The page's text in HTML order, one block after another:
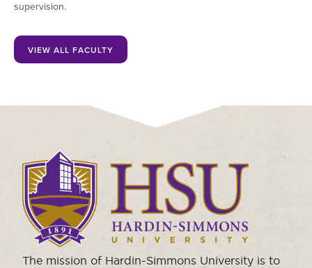
supervision.
VIEW ALL FACULTY
Click
to
visit
the
homepage.
The mission of Hardin-Simmons University is to